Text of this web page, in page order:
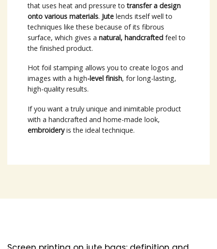
that uses heat and pressure totransfer a design
onto various materials. Jutelends itself well to
techniques like these because of its fibrous
surface, which gives a natural, handcrafted feel to
the finished product.
Hot foil stamping allows you to create logos and
images with a high-level finish, for long-lasting,
high-quality results.
If you want a truly unique and inimitable product
with a handcrafted and home-made look,
embroideryis the ideal technique.